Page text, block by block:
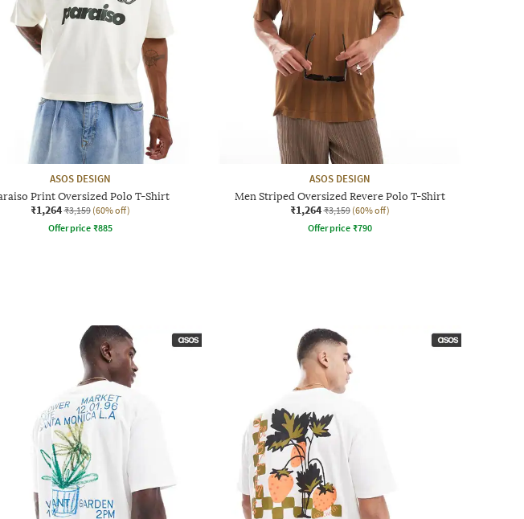
ASOS DESIGN
Print Oversized Polo T-Shirt
₹1,264 ₹3,159 (60% off)
Offer price ₹885
ASOS DESIGN
Men Striped Oversized Revere Polo T-Shirt
₹1,264 ₹3,159 (60% off)
Offer price ₹790